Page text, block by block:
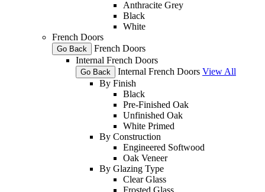
Anthracite Grey
Black
White
French Doors
Go Back
French Doors
Internal French Doors
Go Back Internal French Doors View All
By Finish
Black
Pre-Finished Oak
Unfinished Oak
White Primed
By Construction
Engineered Softwood
Oak Veneer
By Glazing Type
Clear Glass
Frosted Glass